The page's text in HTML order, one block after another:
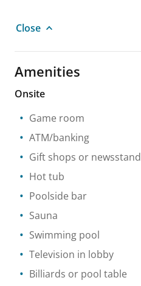
Close
Amenities
Onsite
Game room
ATM/banking
Gift shops or newsstand
Hot tub
Poolside bar
Sauna
Swimming pool
Television in lobby
Billiards or pool table